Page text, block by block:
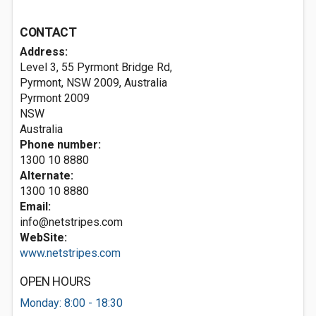
CONTACT
Address:
Level 3, 55 Pyrmont Bridge Rd,
Pyrmont, NSW 2009, Australia
Pyrmont 2009
NSW
Australia
Phone number:
1300 10 8880
Alternate:
1300 10 8880
Email:
info@netstripes.com
WebSite:
www.netstripes.com
OPEN HOURS
Monday: 8:00 - 18:30